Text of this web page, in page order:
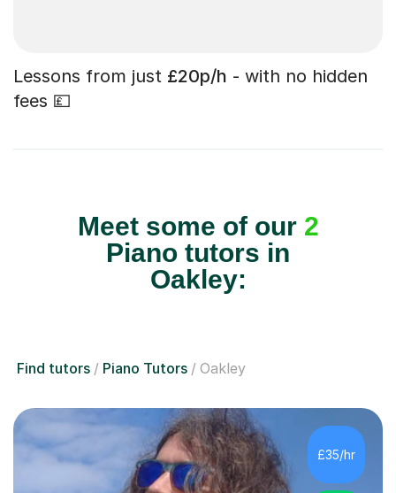
Lessons from just £20p/h - with no hidden
fees 💷
Meet some of our 2
Piano tutors in
Oakley:
Find tutors Piano Tutors Oakley
£35/hr